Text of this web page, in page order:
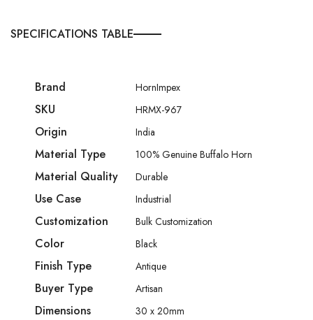
SPECIFICATIONS TABLE
Brand HornImpex
SKU HRMX-967
Origin India
Material Type 100% Genuine Buffalo Horn
Material Quality Durable
Use Case Industrial
Customization Bulk Customization
Color Black
Finish Type Antique
Buyer Type Artisan
Dimensions 30 x 20mm